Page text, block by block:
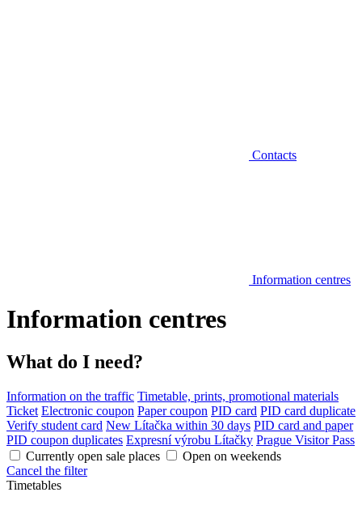
Contacts
Information centres
Information centres
What do I need?
Information on the traffic Timetable, prints, promotional materials
Ticket Electronic coupon Paper coupon PID card PID card duplicate
Verify student card New Lítačka within 30 days PID card and paper
PID coupon duplicates Expresní výrobu Lítačky Prague Visitor Pass
Currently open sale places
Open on weekends
Cancel the filter
Timetables